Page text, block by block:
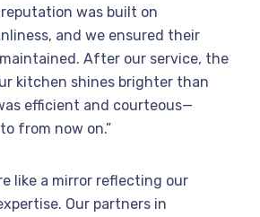
reputation was built on
and we ensured their
After our service, the
kitchen shines brighter than
efficient and courteous—
from now on.”
like a mirror reflecting our
Our partners in